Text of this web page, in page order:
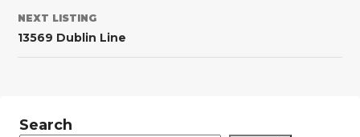
NEXT LISTING
13569 Dublin Line
Search